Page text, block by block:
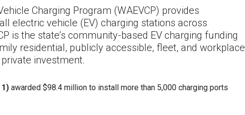
Charging Program (WAEVCP) provides
electric vehicle (EV) charging stations across
is the state’s community-based EV charging funding
residential, publicly accessible, fleet, and workplace
investment.
1) awarded $98.4 million to install more than 5,000 charging ports